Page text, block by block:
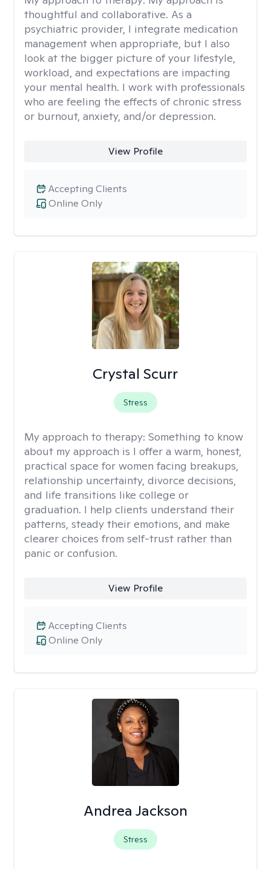
thoughtful and collaborative. As a
psychiatric provider, I integrate medication
management when appropriate, but I also
look at the bigger picture of your lifestyle,
workload, and expectations are impacting
your mental health. I work with professionals
who are feeling the effects of chronic stress
or burnout, anxiety, and/or depression.
View Profile
Online Only
Accepting Clients
Crystal Scurr
Stress
My approach to therapy: Something to know
about my approach is I offer a warm, honest,
practical space for women facing breakups,
relationship uncertainty, divorce decisions,
and life transitions like college or
graduation. I help clients understand their
patterns, steady their emotions, and make
clearer choices from self-trust rather than
panic or confusion.
View Profile
Online Only
Accepting Clients
Andrea Jackson
Stress